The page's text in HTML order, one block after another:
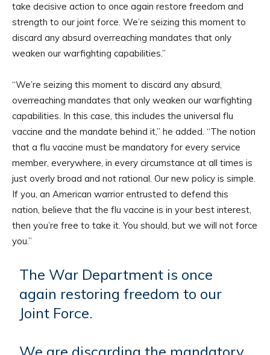
take decisive action to once again restore freedom and
strength to our joint force. We’re seizing this moment to
discard any absurd overreaching mandates that only
weaken our warfighting capabilities.”
“We’re seizing this moment to discard any absurd,
overreaching mandates that only weaken our warfighting
capabilities. In this case, this includes the universal flu
vaccine and the mandate behind it,” he added. “The notion
that a flu vaccine must be mandatory for every service
member, everywhere, in every circumstance at all times is
just overly broad and not rational. Our new policy is simple.
If you, an American warrior entrusted to defend this
nation, believe that the flu vaccine is in your best interest,
then you’re free to take it. You should, but we will not force
you.”
The War Department is once
again restoring freedom to our
Joint Force.